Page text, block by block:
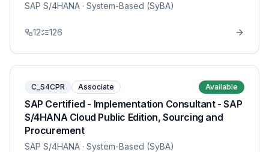
SAP S/4HANA · System-Based (SyBA)
12 126
C_S4CPR Associate Available
SAP Certified - Implementation Consultant - SAP
S/4HANA Cloud Public Edition, Sourcing and
Procurement
SAP S/4HANA · System-Based (SyBA)